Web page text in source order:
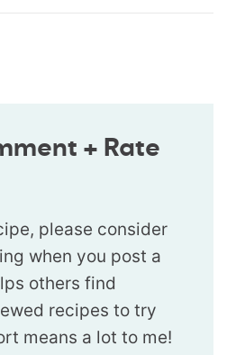
+ Rate
please consider
when you post a
others find
recipes to try
means a lot to me!